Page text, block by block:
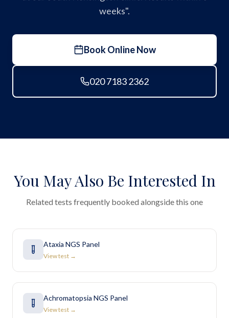
weeks".
Book Online Now
020 7183 2362
You May Also Be Interested In
Related tests frequently booked alongside this one
Ataxia NGS Panel
View test →
Achromatopsia NGS Panel
View test →